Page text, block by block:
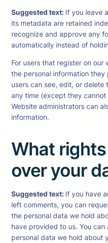
Suggested text: If you leave
its metadata are retained
recognize and approve any
automatically instead of
For users that register on
the personal information
users can see, edit, or delete
any time (except they cannot
Website administrators can
information.
What
over your
Suggested text: If you have
left comments, you can
the personal data we hold
have provided to us. You
personal data we hold about